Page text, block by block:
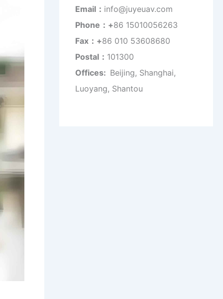
Email： info@juyeuav.com
Phone：+86 15010056263
Fax：+86 010 53608680
Postal： 101300
Offices: Beijing, Shanghai,
Luoyang, Shantou